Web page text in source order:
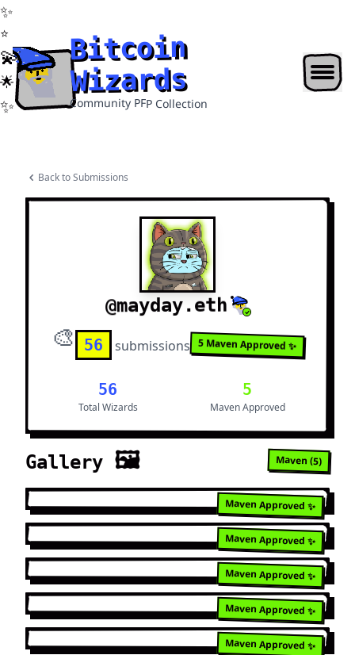
Bitcoin
Wizards
Community PFP Collection
Back to Submissions
@mayday.eth
🎨 56 submissions 5Maven Approved ✨
56
Total Wizards
5
Maven Approved
Gallery 🖼️ Maven (5)
Maven Approved ✨
Maven Approved ✨
Maven Approved ✨
Maven Approved ✨
Maven Approved ✨
✨
⭐
💫
🌟
✨
Bitcoin Wizards